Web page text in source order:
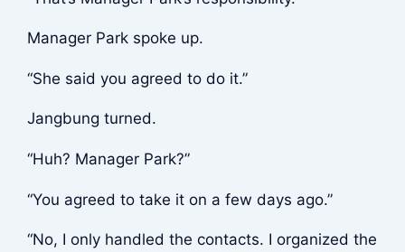
Manager Park spoke up.
“She said you agreed to do it.”
Jangbung turned.
“Huh? Manager Park?”
“You agreed to take it on a few days ago.”
“No, I only handled the contacts. I organized the